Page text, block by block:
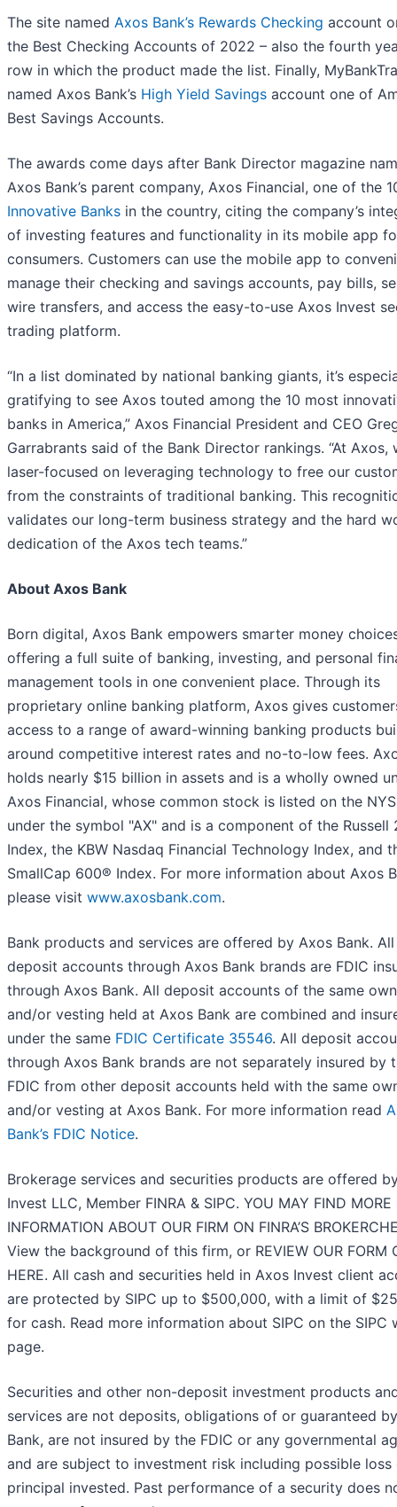
The site named Axos Bank’s Rewards Checking account
the Best Checking Accounts of 2022 – also the fourth
row in which the product made the list. Finally,
named Axos Bank’s High Yield Savings account one of
Best Savings Accounts.
The awards come days after Bank Director magazine
Axos Bank’s parent company, Axos Financial, one of the
Innovative Banks in the country, citing the company’s
of investing features and functionality in its mobile app
consumers. Customers can use the mobile app to
manage their checking and savings accounts, pay bills,
wire transfers, and access the easy-to-use Axos Invest
trading platform.
“In a list dominated by national banking giants, it’s
gratifying to see Axos touted among the 10 most
banks in America,” Axos Financial President and CEO
Garrabrants said of the Bank Director rankings. “At Axos,
laser-focused on leveraging technology to free our
from the constraints of traditional banking. This
validates our long-term business strategy and the hard
dedication of the Axos tech teams.”
About Axos Bank
Born digital, Axos Bank empowers smarter money
offering a full suite of banking, investing, and personal
management tools in one convenient place. Through its
proprietary online banking platform, Axos gives
access to a range of award-winning banking products
around competitive interest rates and no-to-low fees.
holds nearly $15 billion in assets and is a wholly owned
Axos Financial, whose common stock is listed on the
under the symbol "AX" and is a component of the Russell
Index, the KBW Nasdaq Financial Technology Index, and
SmallCap 600® Index. For more information about Axos
please visit www.axosbank.com.
Bank products and services are offered by Axos Bank. All
deposit accounts through Axos Bank brands are FDIC
through Axos Bank. All deposit accounts of the same
and/or vesting held at Axos Bank are combined and
under the same FDIC Certificate 35546. All deposit
through Axos Bank brands are not separately insured by
FDIC from other deposit accounts held with the same
and/or vesting at Axos Bank. For more information read
Bank’s FDIC Notice.
Brokerage services and securities products are offered
Invest LLC, Member FINRA & SIPC. YOU MAY FIND MORE
INFORMATION ABOUT OUR FIRM ON FINRA’S
View the background of this firm, or REVIEW OUR FORM
HERE. All cash and securities held in Axos Invest client
are protected by SIPC up to $500,000, with a limit of
for cash. Read more information about SIPC on the SIPC
page.
Securities and other non-deposit investment products
services are not deposits, obligations of or guaranteed
Bank, are not insured by the FDIC or any governmental
and are subject to investment risk including possible loss
principal invested. Past performance of a security does